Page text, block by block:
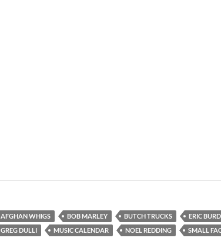
AFGHAN WHIGS BOB MARLEY BUTCH TRUCKS
ERIC
GREG DULLI
MUSIC CALENDAR NOEL REDDING SMALL